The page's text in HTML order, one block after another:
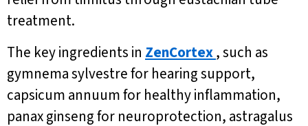
treatment.
The key ingredients in ZenCortex, such as
gymnema sylvestre for hearing support,
capsicum annuum for healthy inflammation,
panax ginseng for neuroprotection, astragalus